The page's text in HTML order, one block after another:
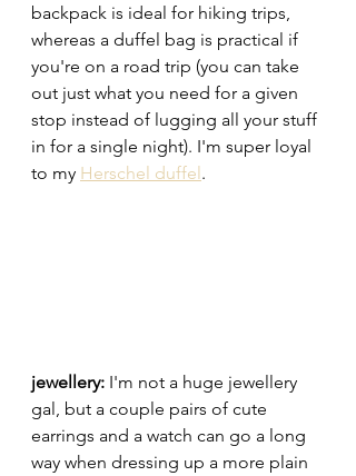
backpack is ideal for hiking trips,
whereas a duffel bag is practical if
you're on a road trip (you can take
out just what you need for a given
stop instead of lugging all your stuff
in for a single night). I'm super loyal
to my Herschel duffel.
jewellery: I'm not a huge jewellery
gal, but a couple pairs of cute
earrings and a watch can go a long
way when dressing up a more plain